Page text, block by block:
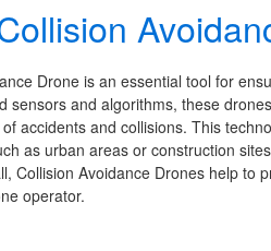
Drone is an essential tool for
sensors and algorithms, these
accidents and collisions. This
as urban areas or construction
Collision Avoidance Drones help to
operator.